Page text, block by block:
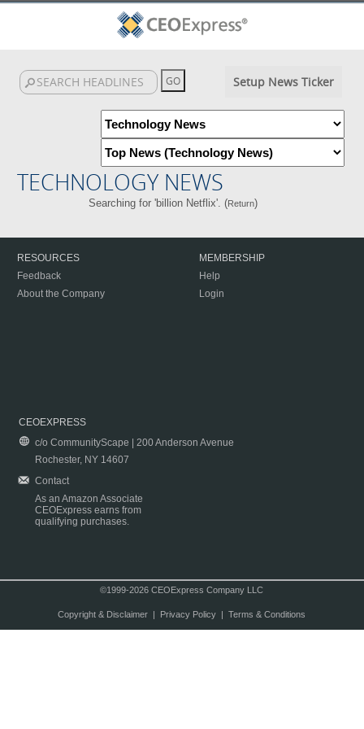
Setup News Ticker
TECHNOLOGY NEWS
Searching for 'billion Netflix'. (Return)
RESOURCES
Feedback
About the Company
MEMBERSHIP
Help
Login
CEOEXPRESS
c/o CommunityScape | 200 Anderson Avenue
Rochester, NY 14607
Contact
As an Amazon Associate
CEOExpress earns from
qualifying purchases.
©1999-2026 CEOExpress Company LLC
Copyright & Disclaimer| Privacy Policy| Terms & Conditions